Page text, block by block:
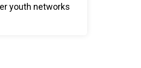
youth networks